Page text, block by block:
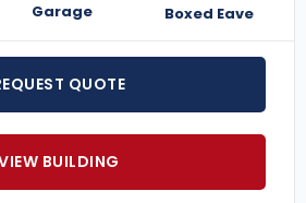
Garage Boxed Eave
QUOTE
BUILDING